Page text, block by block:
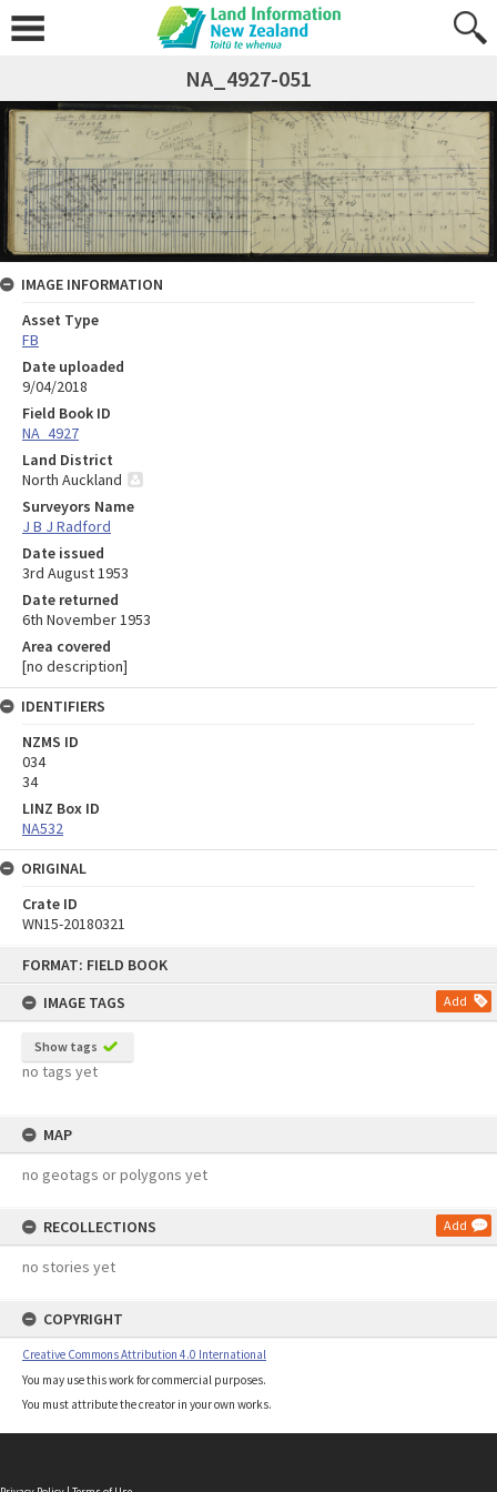
FORMAT: FIELD BOOK
IMAGE TAGS
Add
Show tags
no tags yet
MAP
no geotags or polygons yet
RECOLLECTIONS Add
no stories yet
COPYRIGHT
Creative Commons Attribution 4.0 International
You may use this work for commercial purposes.
You must attribute the creator in your own works.
NA_4927-051
IMAGE INFORMATION
Asset Type
FB
Date uploaded
9/04/2018
Field Book ID
NA_4927
Land District
North Auckland
Surveyors Name
J B J Radford
Date issued
3rd August 1953
Date returned
6th November 1953
Area covered
[no description]
IDENTIFIERS
NZMS ID
034
34
LINZ Box ID
NA532
ORIGINAL
Crate ID
WN15-20180321